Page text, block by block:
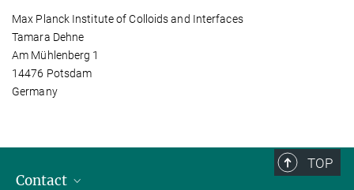
Max Planck Institute of Colloids and Interfaces
Tamara Dehne
Am Mühlenberg 1
14476 Potsdam
Germany
TOP
Contact